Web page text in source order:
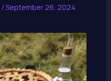
/September 26, 2024